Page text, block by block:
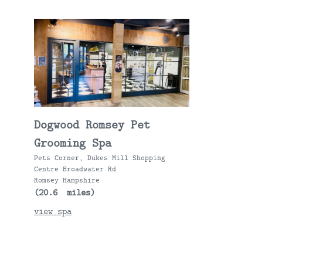
Dogwood Romsey Pet
Grooming Spa
Pets Corner, Dukes Mill Shopping
Centre Broadwater Rd
Romsey Hampshire
(20.6 miles)
view spa